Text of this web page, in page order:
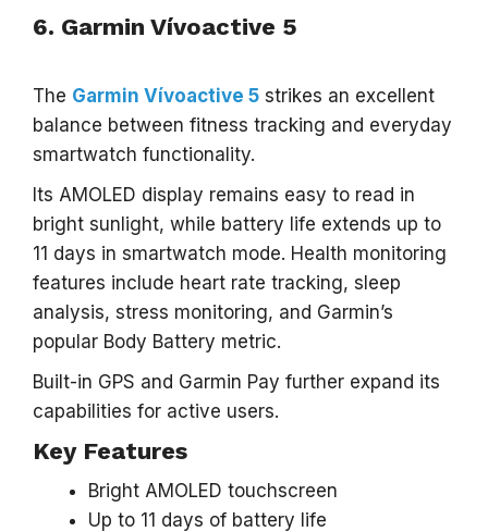
6. Garmin Vívoactive 5
The Garmin Vívoactive 5 strikes an excellent
balance between fitness tracking and everyday
smartwatch functionality.
Its AMOLED display remains easy to read in
bright sunlight, while battery life extends up to
11 days in smartwatch mode. Health monitoring
features include heart rate tracking, sleep
analysis, stress monitoring, and Garmin’s
popular Body Battery metric.
Built-in GPS and Garmin Pay further expand its
capabilities for active users.
Key Features
Bright AMOLED touchscreen
Up to 11 days of battery life